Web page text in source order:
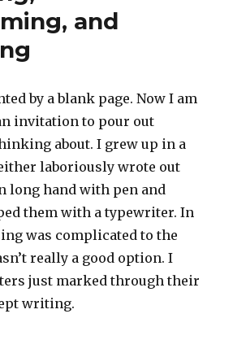
and
by a blank page. Now I am
invitation to pour out
about. I grew up in a
laboriously wrote out
long hand with pen and
them with a typewriter. In
was complicated to the
really a good option. I
just marked through their
writing.